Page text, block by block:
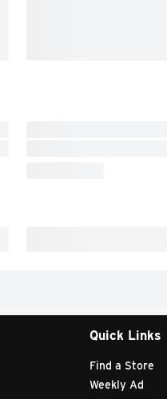
Quick Links
Find a Store
Weekly Ad